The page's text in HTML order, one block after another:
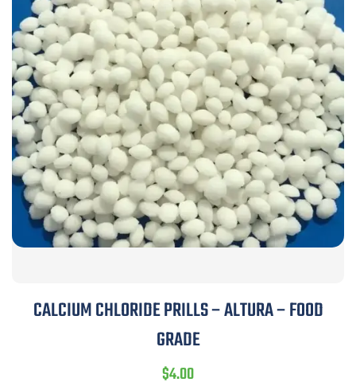
CALCIUM CHLORIDE PRILLS – ALTURA – FOOD
GRADE
$4.00